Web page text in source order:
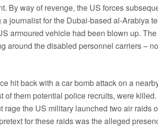
By way of revenge, the US forces
journalist for the Dubai-based al-Arabiya
armoured vehicle had been blown up.
around the disabled personnel carriers –
hit back with a car bomb attack on a
of them potential police recruits, were killed.
rage the US military launched two air raids
for these raids was the alleged